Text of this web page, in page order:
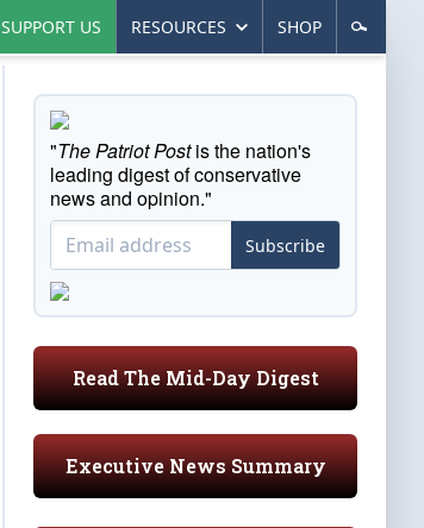
SUPPORT US RESOURCES SHOP
"The Patriot Postis the nation's
leading digest of conservative
news and opinion."
Subscribe
Read The Mid-Day Digest
Executive News Summary